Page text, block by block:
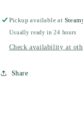
Pickup available at
Usually ready in 24 hours
Check availability at
Share